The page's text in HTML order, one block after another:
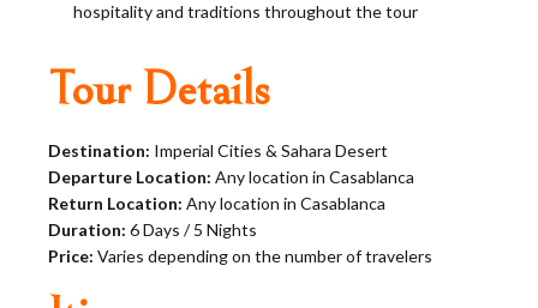
hospitality and traditions throughout the tour
Tour Details
Destination: Imperial Cities & Sahara Desert
Departure Location: Any location in Casablanca
Return Location: Any location in Casablanca
Duration: 6 Days / 5 Nights
Price: Varies depending on the number of travelers